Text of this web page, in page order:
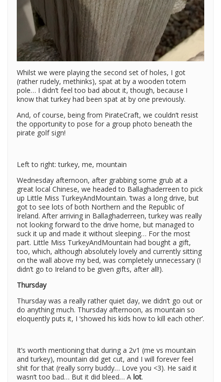
Whilst we were playing the second set of holes, I got
(rather rudely, methinks), spat at by a wooden totem
pole… I didn’t feel too bad about it, though, because I
know that turkey had been spat at by one previously.
And, of course, being from PirateCraft, we couldn’t resist
the opportunity to pose for a group photo beneath the
pirate golf sign!
Left to right: turkey, me, mountain
Wednesday afternoon, after grabbing some grub at a
great local Chinese, we headed to Ballaghaderreen to pick
up Little Miss TurkeyAndMountain. ’twas a long drive, but
got to see lots of both Northern and the Republic of
Ireland. After arriving in Ballaghaderreen, turkey was really
not looking forward to the drive home, but managed to
suck it up and made it without sleeping… For the most
part. Little Miss TurkeyAndMountain had bought a gift,
too, which, although absolutely lovely and currently sitting
on the wall above my bed, was completely unnecessary (I
didn’t go to Ireland to be given gifts, after all!).
Thursday
Thursday was a really rather quiet day, we didn’t go out or
do anything much. Thursday afternoon, as mountain so
eloquently puts it, I ‘showed his kids how to kill each other’.
It’s worth mentioning that during a 2v1 (me vs mountain
and turkey), mountain did get cut, and I will forever feel
shit for that (really sorry buddy… Love you <3). He said it
wasn’t too bad… But it did bleed… A lot.